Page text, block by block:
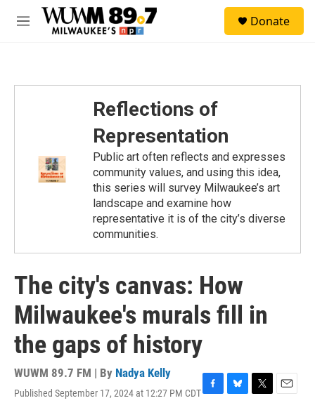
Skip to main content
M
Donate
Reflections of
Representation
Public art often reflects and expresses
community values, and using this idea,
this series will survey Milwaukee’s art
landscape and examine how
representative it is of the city’s diverse
communities.
The city's canvas: How
Milwaukee's murals fill in
the gaps of history
WUWM 89.7 FM | By Nadya Kelly
Published September 17, 2024 at 12:27 PM CDTF
B
T
E